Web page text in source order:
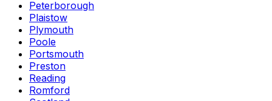
Peterborough
Plaistow
Plymouth
Poole
Portsmouth
Preston
Reading
Romford